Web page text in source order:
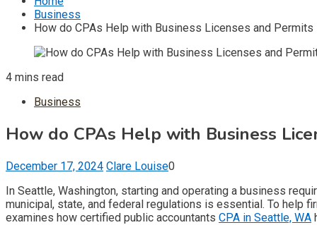
Business
How do CPAs Help with Business Licenses and Permits
4 mins read
Business
How do CPAs Help with Business
December 17, 2024 Clare Louise0
In Seattle, Washington, starting and operating a business
municipal, state, and federal regulations is essential. To help
examines how certified public accountants CPA in Seattle, WA